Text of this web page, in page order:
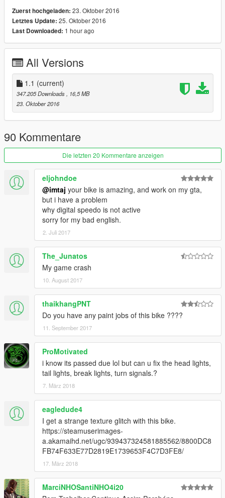
Change log:====
1.1
*fix texture bug
Zuerst hochgeladen: 23. Oktober 2016
Letztes Update: 25. Oktober 2016
Last Downloaded: 1 hour ago
All Versions
1.1 (current)
347.205 Downloads, 16,5 MB
23. Oktober 2016
90 Kommentare
Die letzten 20 Kommentare anzeigen
eljohndoe
@imtaj your bike is amazing, and work on my gta,
but i have a problem
why digital speedo is not active
sorry for my bad english.
2. Juli 2017
The_Junatos
My game crash
10. August 2017
thaikhangPNT
Do you have any paint jobs of this bike ????
11. September 2017
ProMotivated
i know its passed due lol but can u fix the head lights,
tail lights, break lights, turn signals.?
7. März 2018
eagledude4
I get a strange texture glitch with this bike.
https://steamuserimages-
a.akamaihd.net/ugc/939437324581885562/8800DC8
FB74F633E77D2819E1739653F4C7D3FE8/
17. März 2018
MarciNHOSantiNHO4i20